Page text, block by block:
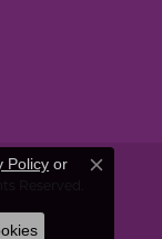
Reserved.
Policy or
Close